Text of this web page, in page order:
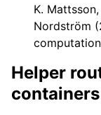
K.
Nordström
Helper
containers